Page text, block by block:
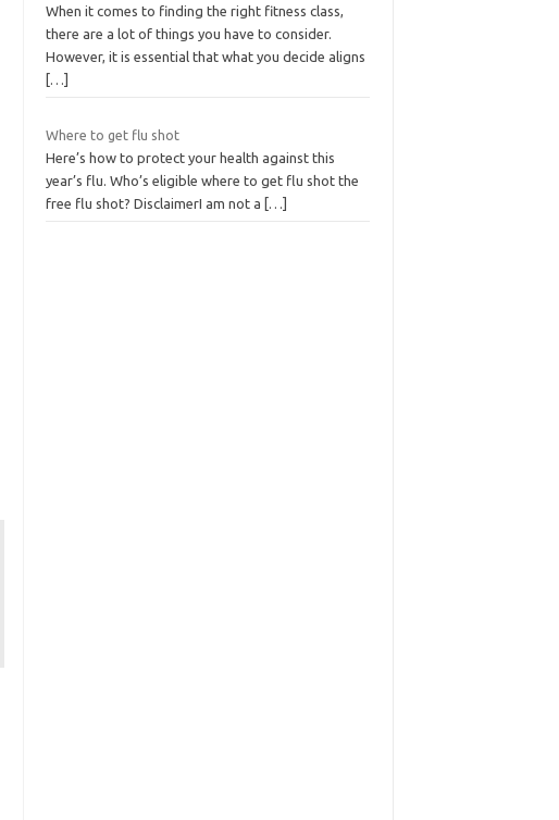
When it comes to finding the right fitness class,
there are a lot of things you have to consider.
However, it is essential that what you decide aligns
[…]
Where to get flu shot
Here’s how to protect your health against this
year’s flu. Who’s eligible where to get flu shot the
free flu shot? DisclaimerI am not a
[…]